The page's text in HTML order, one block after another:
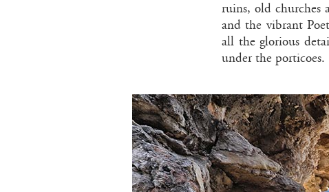
ruins, old churches
and the vibrant
all the glorious
under the porticoes.